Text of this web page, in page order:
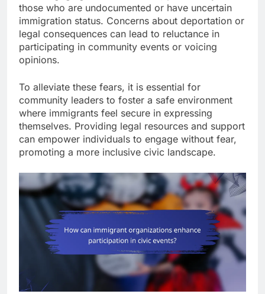
those who are undocumented or have uncertain
immigration status. Concerns about deportation or
legal consequences can lead to reluctance in
participating in community events or voicing
opinions.
To alleviate these fears, it is essential for
community leaders to foster a safe environment
where immigrants feel secure in expressing
themselves. Providing legal resources and support
can empower individuals to engage without fear,
promoting a more inclusive civic landscape.